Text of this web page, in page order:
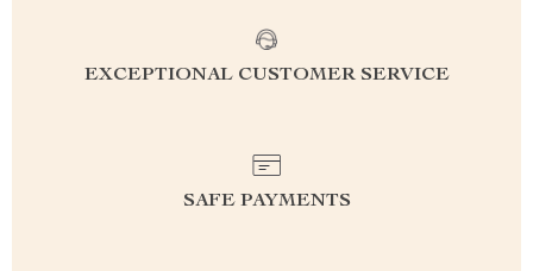
EXCEPTIONAL CUSTOMER SERVICE
SAFE PAYMENTS